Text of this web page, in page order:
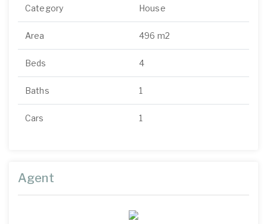
Category House
Area 496 m2
Beds 4
Baths 1
Cars 1
Agent